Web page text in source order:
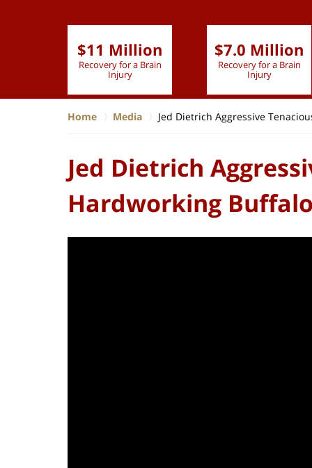
$11 Million
Recovery for a Brain
Injury
$7.0 Million
Recovery for a Brain
Injury
Home Media Jed Dietrich Aggressive
Jed Dietrich
Hardworking